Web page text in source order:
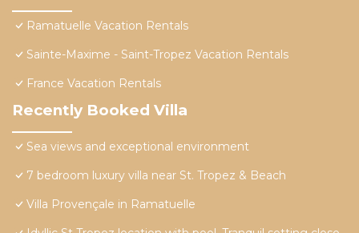
Ramatuelle Vacation Rentals
Sainte-Maxime - Saint-Tropez Vacation Rentals
France Vacation Rentals
Recently Booked Villa
Sea views and exceptional environment
7 bedroom luxury villa near St. Tropez & Beach
Villa Provençale in Ramatuelle